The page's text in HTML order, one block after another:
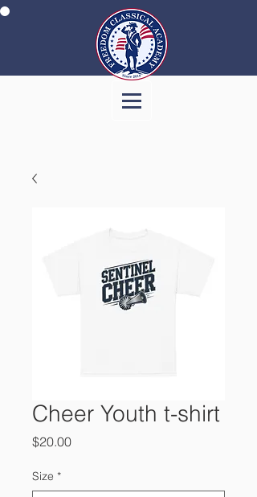
Cheer Youth t-shirt
$20.00Price
Size *